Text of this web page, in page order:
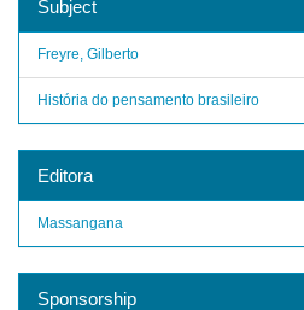
Subject
Freyre, Gilberto
História do pensamento brasileiro
Editora
Massangana
Sponsorship